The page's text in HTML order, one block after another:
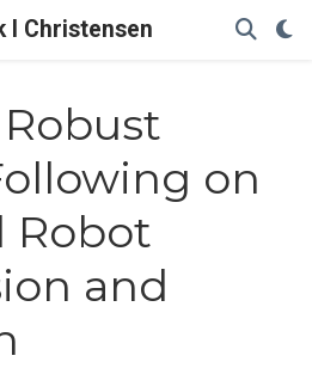
I Christensen
Robust
on
Robot
and